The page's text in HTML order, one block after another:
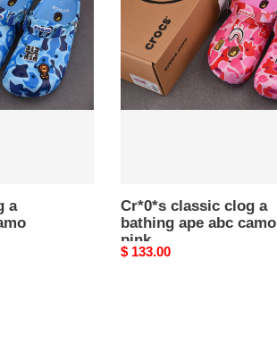
a
bathing
abc
camo
Cr*0*s classic clog a
bathing ape abc camo
pink
Original
$ 133.00